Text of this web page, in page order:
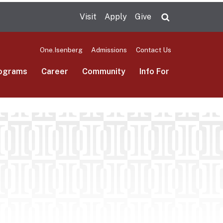
Visit Apply Give
One.Isenberg Admissions Contact Us
Career Community Info For